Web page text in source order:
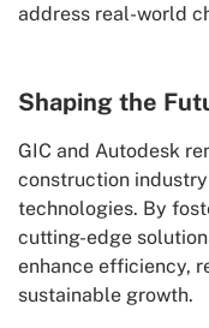
address real-world
Shaping the
GIC and Autodesk
construction
technologies. By
cutting-edge
enhance efficiency,
sustainable growth.